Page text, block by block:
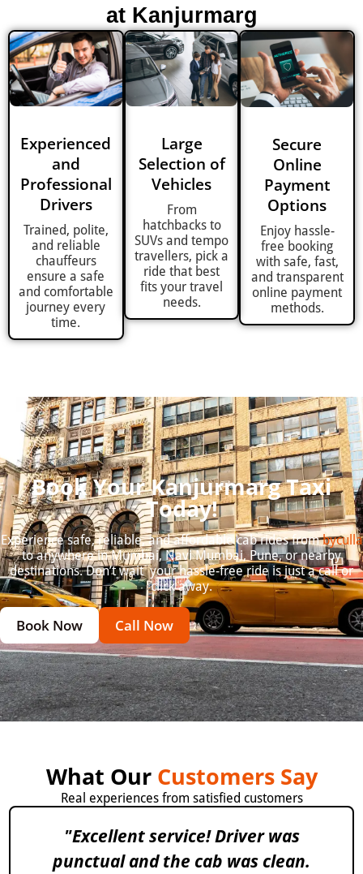
at Kanjurmarg
Experienced
and
Professional
Drivers
Trained, polite,
and reliable
chauffeurs
ensure a safe
and comfortable
journey every
time.
Large
Selection of
Vehicles
From
hatchbacks to
SUVs and tempo
travellers, pick a
ride that best
fits your travel
needs.
Secure
Online
Payment
Options
Enjoy hassle-
free booking
with safe, fast,
and transparent
online payment
methods.
Book Your Kanjurmarg Taxi
Today!
Experience safe, reliable, and affordable cab rides frombyculla
to anywhere in Mumbai, Navi Mumbai, Pune, or nearby
destinations. Don’t wait your hassle-free ride is just a call or
click away.
Book Now Call Now
What Our Customers Say
Real experiences from satisfied customers
"Excellent service! Driver was
punctual and the cab was clean.